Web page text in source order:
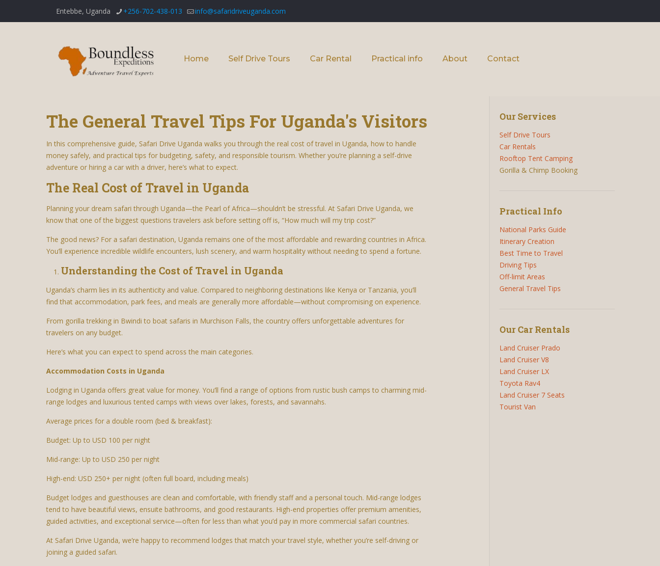
Entebbe, Uganda +256-702-438-013 info@safaridriveuganda.com
Home Self Drive Tours Car Rental Practical info About Contact
The General Travel Tips For Uganda's Visitors
In this comprehensive guide, Safari Drive Uganda walks you through the real cost of travel in Uganda, how to handle
money safely, and practical tips for budgeting, safety, and responsible tourism. Whether you’re planning a self-drive
adventure or hiring a car with a driver, here’s what to expect.
The Real Cost of Travel in Uganda
Planning your dream safari through Uganda—the Pearl of Africa—shouldn’t be stressful. At Safari Drive Uganda, we
know that one of the biggest questions travelers ask before setting off is, “How much will my trip cost?”
The good news? For a safari destination, Uganda remains one of the most affordable and rewarding countries in Africa.
You’ll experience incredible wildlife encounters, lush scenery, and warm hospitality without needing to spend a fortune.
Understanding the Cost of Travel in Uganda
Uganda’s charm lies in its authenticity and value. Compared to neighboring destinations like Kenya or Tanzania, you’ll
find that accommodation, park fees, and meals are generally more affordable—without compromising on experience.
From gorilla trekking in Bwindi to boat safaris in Murchison Falls, the country offers unforgettable adventures for
travelers on any budget.
Here’s what you can expect to spend across the main categories.
Accommodation Costs in Uganda
Lodging in Uganda offers great value for money. You’ll find a range of options from rustic bush camps to charming mid-
range lodges and luxurious tented camps with views over lakes, forests, and savannahs.
Average prices for a double room (bed & breakfast):
Budget: Up to USD 100 per night
Mid-range: Up to USD 250 per night
High-end: USD 250+ per night (often full board, including meals)
Budget lodges and guesthouses are clean and comfortable, with friendly staff and a personal touch. Mid-range lodges
tend to have beautiful views, ensuite bathrooms, and good restaurants. High-end properties offer premium amenities,
guided activities, and exceptional service—often for less than what you’d pay in more commercial safari countries.
At Safari Drive Uganda, we’re happy to recommend lodges that match your travel style, whether you’re self-driving or
joining a guided safari.
Our Services
Self Drive Tours
Car Rentals
Rooftop Tent Camping
Gorilla & Chimp Booking
Practical Info
National Parks Guide
Itinerary Creation
Best Time to Travel
Driving Tips
Off-limit Areas
General Travel Tips
Our Car Rentals
Land Cruiser Prado
Land Cruiser V8
Land Cruiser LX
Toyota Rav4
Land Cruiser 7 Seats
Tourist Van